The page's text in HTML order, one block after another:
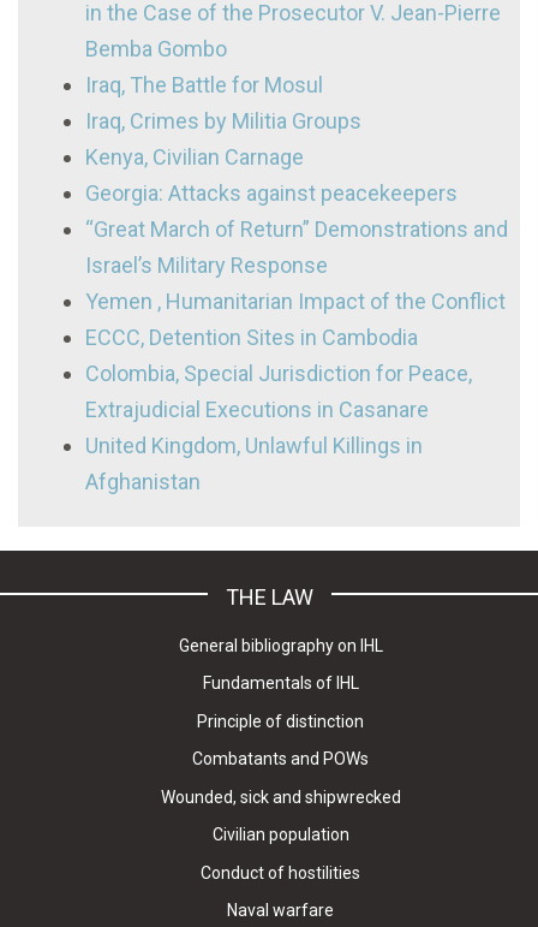
in the Case of the Prosecutor V. Jean-Pierre
Bemba Gombo
Iraq, The Battle for Mosul
Iraq, Crimes by Militia Groups
Kenya, Civilian Carnage
Georgia: Attacks against peacekeepers
“Great March of Return” Demonstrations and
Israel’s Military Response
Yemen , Humanitarian Impact of the Conflict
ECCC, Detention Sites in Cambodia
Colombia, Special Jurisdiction for Peace,
Extrajudicial Executions in Casanare
United Kingdom, Unlawful Killings in
Afghanistan
THE LAW
General bibliography on IHL
Fundamentals of IHL
Principle of distinction
Combatants and POWs
Wounded, sick and shipwrecked
Civilian population
Conduct of hostilities
Naval warfare